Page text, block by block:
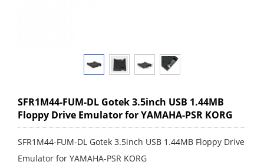
SFR1M44-FUM-DL Gotek 3.5inch USB 1.44MB
Floppy Drive Emulator for YAMAHA-PSR KORG
SFR1M44-FUM-DL Gotek 3.5inch USB 1.44MB Floppy Drive
Emulator for YAMAHA-PSR KORG